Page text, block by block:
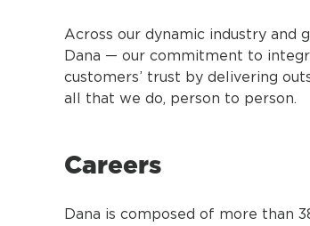
Across our dynamic industry and
Dana — our commitment to
customers’ trust by delivering
all that we do, person to person.
Careers
Dana is composed of more than